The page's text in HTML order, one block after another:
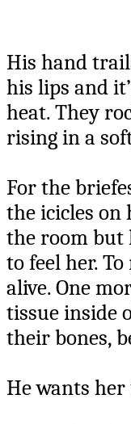
His hand
his lips and
heat. They
rising in a
For the
the icicles on
the room but
to feel her.
alive. One
tissue inside
their bones,
He wants